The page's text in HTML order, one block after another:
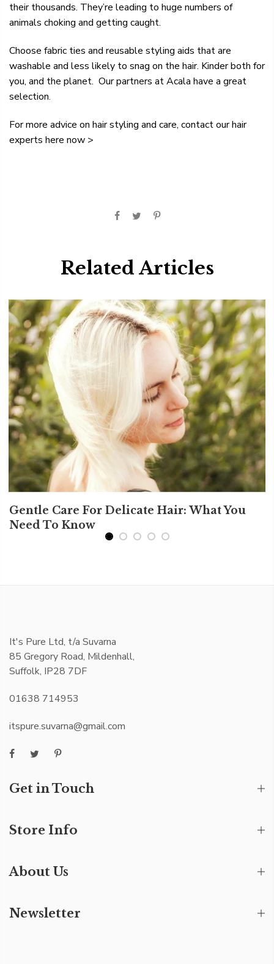
their thousands. They’re leading to huge numbers of
animals choking and getting caught.
Choose fabric ties and reusable styling aids that are
washable and less likely to snag on the hair. Kinder both for
you, and the planet. Our partners atAcala have a great
selection.
For more advice on hair styling and care, contact ourhair
experts here now >
Related Articles
Gentle Care For Delicate Hair: What You
Need To Know
It's Pure Ltd, t/a Suvarna
85 Gregory Road, Mildenhall,
Suffolk, IP28 7DF
01638 714953
itspure.suvarna@gmail.com
Get in Touch
Store Info
About Us
Newsletter